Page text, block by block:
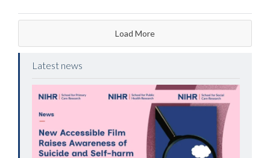
Load More
Latest news